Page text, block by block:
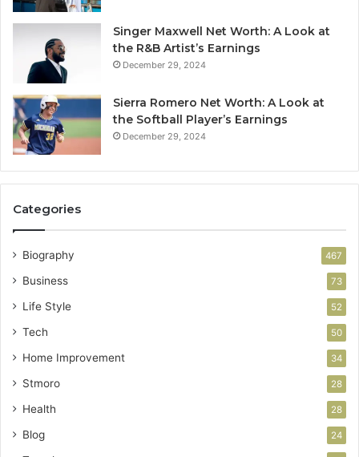
Singer Maxwell Net Worth: A Look at
the R&B Artist’s Earnings
December 29, 2024
Sierra Romero Net Worth: A Look at
the Softball Player’s Earnings
December 29, 2024
Categories
Biography 467
Business 73
Life Style 52
Tech 50
Home Improvement 34
Stmoro 28
Health 28
Blog 24